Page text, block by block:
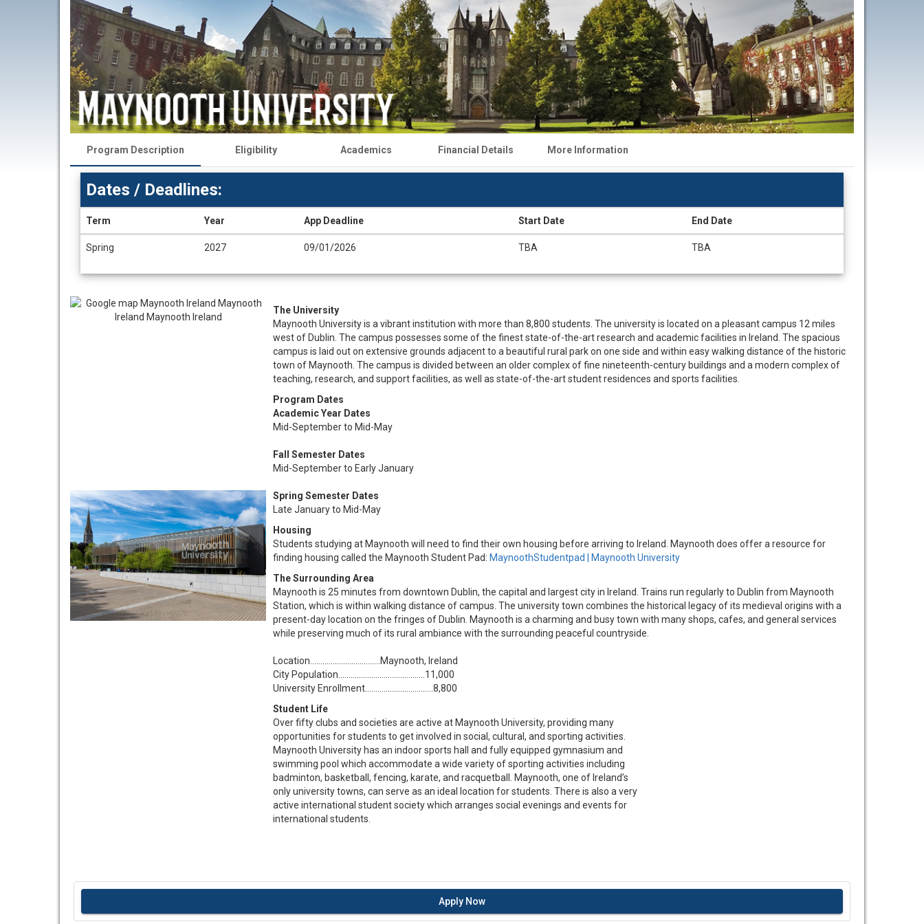
Program Description Eligibility Academics Financial Details More Information
Dates / Deadlines:
Term Year App Deadline Start Date End Date
Spring 2027 09/01/2026 TBA TBA
The University
Maynooth University is a vibrant institution with more than 8,800 students. The university is located on a pleasant campus 12 miles
west of Dublin. The campus possesses some of the finest state-of-the-art research and academic facilities in Ireland. The spacious
campus is laid out on extensive grounds adjacent to a beautiful rural park on one side and within easy walking distance of the historic
town of Maynooth. The campus is divided between an older complex of fine nineteenth-century buildings and a modern complex of
teaching, research, and support facilities, as well as state-of-the-art student residences and sports facilities.
Program Dates
Academic Year Dates
Mid-September to Mid-May
Fall Semester Dates
Mid-September to Early January
Spring Semester Dates
Late January to Mid-May
Housing
Students studying at Maynooth will need to find their own housing before arriving to Ireland. Maynooth does offer a resource for
finding housing called the Maynooth Student Pad: MaynoothStudentpad | Maynooth University
The Surrounding Area
Maynooth is 25 minutes from downtown Dublin, the capital and largest city in Ireland. Trains run regularly to Dublin from Maynooth
Station, which is within walking distance of campus. The university town combines the historical legacy of its medieval origins with a
present-day location on the fringes of Dublin. Maynooth is a charming and busy town with many shops, cafes, and general services
while preserving much of its rural ambiance with the surrounding peaceful countryside.
Location……………………....…...Maynooth, Ireland
City Population………………......………...…...11,000
University Enrollment………………....…...…..8,800
Student Life
Over fifty clubs and societies are active at Maynooth University, providing many
opportunities for students to get involved in social, cultural, and sporting activities.
Maynooth University has an indoor sports hall and fully equipped gymnasium and
swimming pool which accommodate a wide variety of sporting activities including
badminton, basketball, fencing, karate, and racquetball. Maynooth, one of Ireland’s
only university towns, can serve as an ideal location for students. There is also a very
active international student society which arranges social evenings and events for
international students.
Apply Now